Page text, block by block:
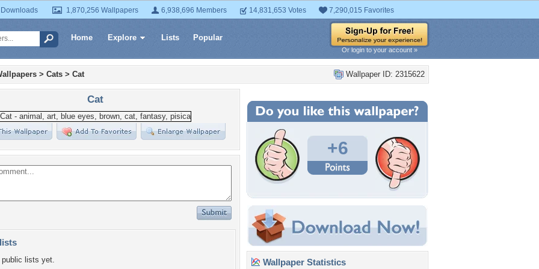
1,870,256 Wallpapers 6,938,696 Members 14,831,653 Votes 7,290,015 Favorites
Home Explore Lists Popular
Or login to your account »
Wallpaper ID: 2315622
> Cats > Cat
Cat
lists yet.
+6
Wallpaper Statistics